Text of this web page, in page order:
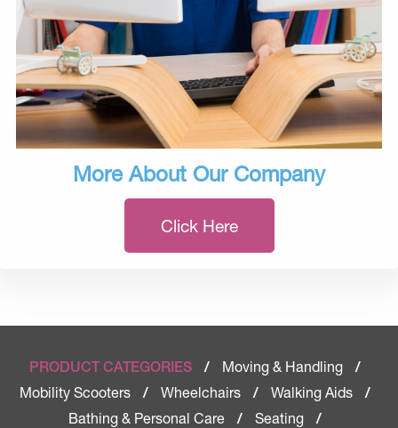
More About Our Company
Click Here
PRODUCT CATEGORIES / Moving & Handling
/
Mobility Scooters
/ Wheelchairs / Walking Aids
/
Bathing & Personal Care
/ Seating
/